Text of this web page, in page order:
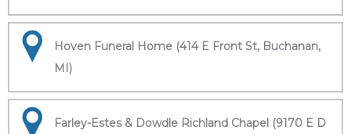
Hoven Funeral Home (414 E Front St, Buchanan,
MI)
Farley-Estes & Dowdle Richland Chapel (9170 E D